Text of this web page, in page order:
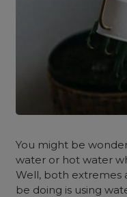
You might be
water or hot water
Well, both extremes
be doing is using